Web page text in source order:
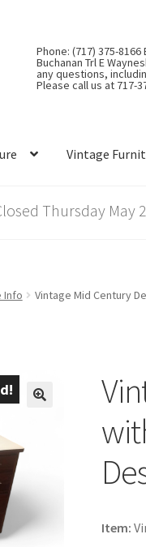
Phone: (717) 375-8166
Buchanan Trl E
any questions,
Please call us at 717-
Vintage
Thursday
Info Vintage Mid Century
Item: